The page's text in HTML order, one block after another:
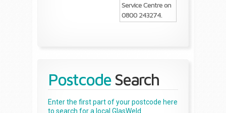
Service Centre on
0800 243274.
Postcode Search
Enter the first part of your postcode here
to search for a local GlasWeld